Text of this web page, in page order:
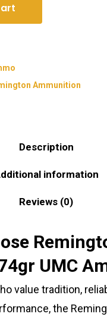
Ammunition
Description
information
Reviews (0)
UMC
value tradition,
the